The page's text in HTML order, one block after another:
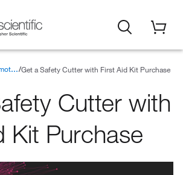
Promotions Get a Safety Cutter with First Aid Kit Purchase
Cutter with
Kit Purchase